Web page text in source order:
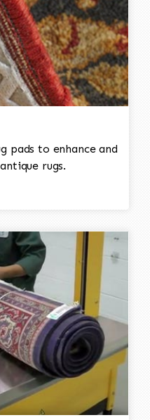
pads to enhance and
rugs.